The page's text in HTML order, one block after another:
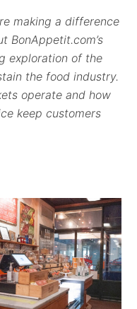
making a difference
BonAppetit.com’s
exploration of the
the food industry.
operate and how
keep customers